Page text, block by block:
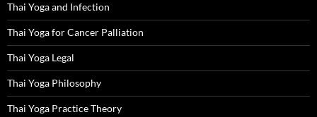
Thai Yoga and Infection
Thai Yoga for Cancer Palliation
Thai Yoga Legal
Thai Yoga Philosophy
Thai Yoga Practice Theory